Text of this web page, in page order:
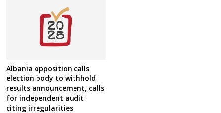
Albania opposition calls
election body to withhold
results announcement, calls
for independent audit
citing irregularities